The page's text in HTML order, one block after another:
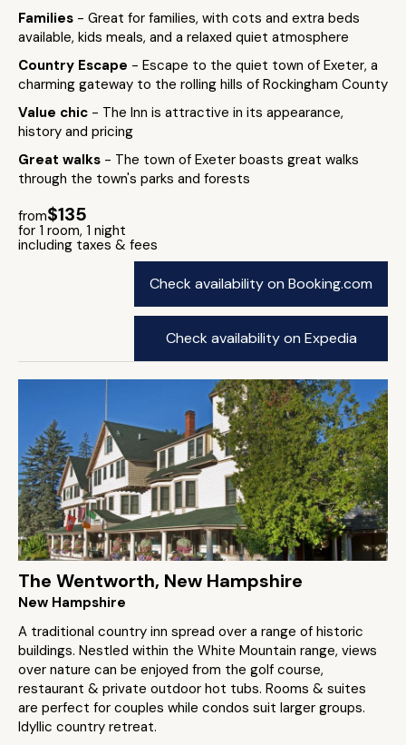
Families - Great for families, with cots and extra beds
available, kids meals, and a relaxed quiet atmosphere
Country Escape - Escape to the quiet town of Exeter, a
charming gateway to the rolling hills of Rockingham County
Value chic - The Inn is attractive in its appearance,
history and pricing
Great walks - The town of Exeter boasts great walks
through the town's parks and forests
from$135
for 1 room, 1 night
including taxes & fees
Check availability on Booking.com
Check availability on Expedia
The Wentworth, New Hampshire
New Hampshire
A traditional country inn spread over a range of historic
buildings. Nestled within the White Mountain range, views
over nature can be enjoyed from the golf course,
restaurant & private outdoor hot tubs. Rooms & suites
are perfect for couples while condos suit larger groups.
Idyllic country retreat.